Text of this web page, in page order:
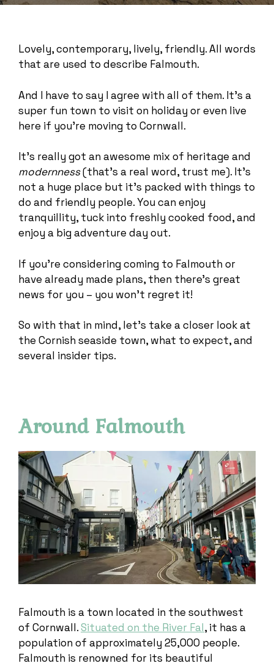
Lovely, contemporary, lively, friendly. All words
that are used to describe Falmouth.
And I have to say I agree with all of them. It’s a
super fun town to visit on holiday or even live
here if you’re moving to Cornwall.
It’s really got an awesome mix of heritage and
modernness(that’s a real word, trust me). It’s
not a huge place but it’s packed with things to
do and friendly people. You can enjoy
tranquillity, tuck into freshly cooked food, and
enjoy a big adventure day out.
If you’re considering coming to Falmouth or
have already made plans, then there’s great
news for you – you won’t regret it!
So with that in mind, let’s take a closer look at
the Cornish seaside town, what to expect, and
several insider tips.
Around Falmouth
Falmouth is a town located in the southwest
of Cornwall.Situated on the River Fal, it has a
population of approximately 25,000 people.
Falmouth is renowned for its beautiful